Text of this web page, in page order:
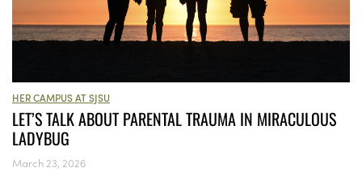
HER CAMPUS AT SJSU
LET’S TALK ABOUT PARENTAL TRAUMA IN MIRACULOUS
LADYBUG
March 23, 2026